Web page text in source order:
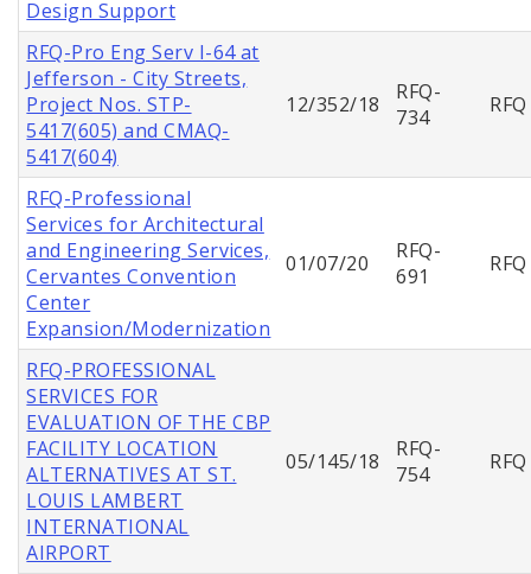
Design Support
RFQ-Pro Eng Serv I-64 at
Jefferson - City Streets,
Project Nos. STP-
5417(605) and CMAQ-
5417(604)
12/352/18
RFQ-
734
RFQ
RFQ-Professional
Services for Architectural
and Engineering Services,
Cervantes Convention
Center
Expansion/Modernization
01/07/20
RFQ-
691
RFQ
RFQ-PROFESSIONAL
SERVICES FOR
EVALUATION OF THE CBP
FACILITY LOCATION
ALTERNATIVES AT ST.
LOUIS LAMBERT
INTERNATIONAL
AIRPORT
05/145/18
RFQ-
754
RFQ